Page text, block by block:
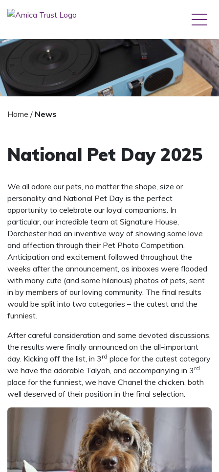
Home / News
National Pet Day 2025
We all adore our pets, no matter the shape, size or
personality and National Pet Day is the perfect
opportunity to celebrate our loyal companions. In
particular, our incredible team at Signature House,
Dorchester had an inventive way of showing some love
and affection through their Pet Photo Competition.
Anticipation and excitement followed throughout the
weeks after the announcement, as inboxes were flooded
with many cute (and some hilarious) photos of pets, sent
in by members of our loving community. The final results
would be split into two categories – the cutest and the
funniest.
After careful consideration and some devoted discussions,
the results were finally announced on the all-important
day. Kicking off the list, in 3 rd place for the cutest category
we have the adorable Talyah, and accompanying in 3 rd
place for the funniest, we have Chanel the chicken, both
well deserved of their position in the final selection.